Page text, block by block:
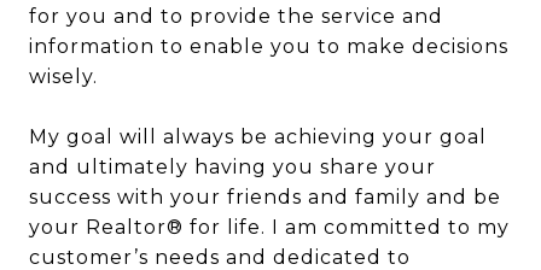
for you and to provide the service and
information to enable you to make decisions
wisely.
My goal will always be achieving your goal
and ultimately having you share your
success with your friends and family and be
your Realtor® for life. I am committed to my
customer’s needs and dedicated to